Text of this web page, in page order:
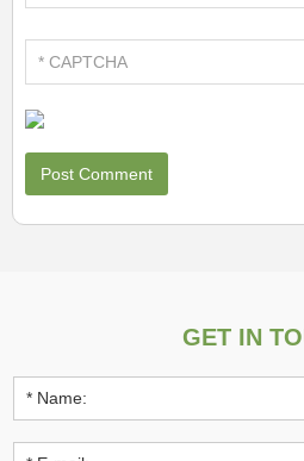
GET IN